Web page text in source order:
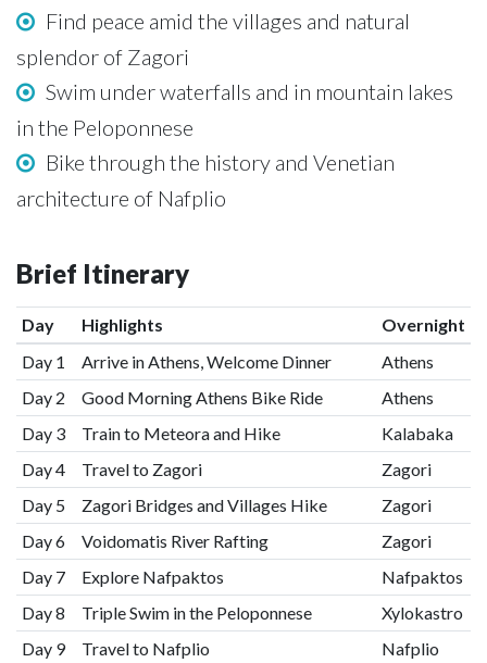
Find peace amid the villages and natural
splendor of Zagori
Swim under waterfalls and in mountain lakes
in the Peloponnese
Bike through the history and Venetian
architecture of Nafplio
Brief Itinerary
Day Highlights
Overnight
Day 1
Arrive in Athens, Welcome Dinner
Athens
Day 2
Good Morning Athens Bike Ride
Athens
Day 3
Train to Meteora and Hike
Kalabaka
Day 4
Travel to Zagori
Zagori
Day 5
Zagori Bridges and Villages Hike
Zagori
Day 6
Voidomatis River Rafting
Zagori
Day 7
Explore Nafpaktos
Nafpaktos
Day 8
Triple Swim in the Peloponnese
Xylokastro
Day 9
Travel to Nafplio
Nafplio